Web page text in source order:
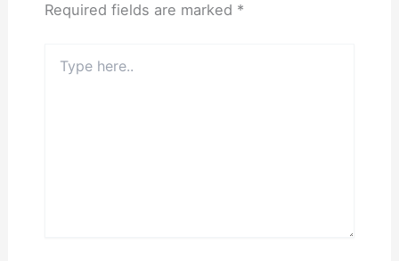
Required fields are marked *
here..